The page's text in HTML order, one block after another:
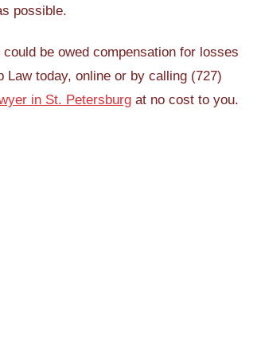
possible.
be owed compensation for losses
Law today, online or by calling (727)
in St. Petersburg at no cost to you.